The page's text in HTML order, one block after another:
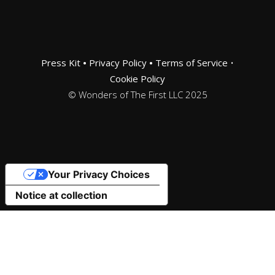
Press Kit • Privacy Policy • Terms of Service •
Cookie Policy
© Wonders of The First LLC 2025
Notice at collection
Your Privacy Choices